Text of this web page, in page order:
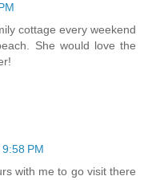
cottage every weekend
She would love the
PM
with me to go visit there